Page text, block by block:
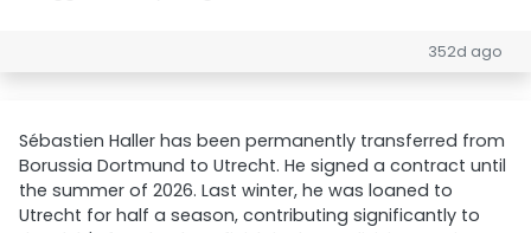
352d ago
Sébastien Haller has been permanently transferred from
Borussia Dortmund to Utrecht. He signed a contract until
the summer of 2026. Last winter, he was loaned to
Utrecht for half a season, contributing significantly to